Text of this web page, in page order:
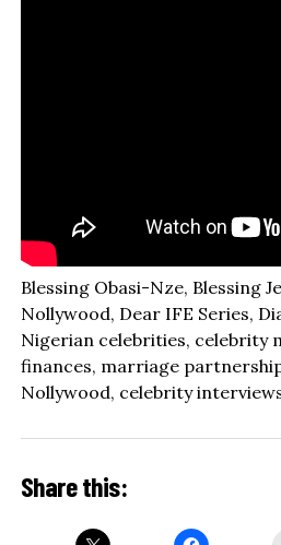
Blessing Obasi-Nze, Blessing
Nollywood, Dear IFE Series,
Nigerian celebrities, celebrity
finances, marriage
Nollywood, celebrity
Share this: